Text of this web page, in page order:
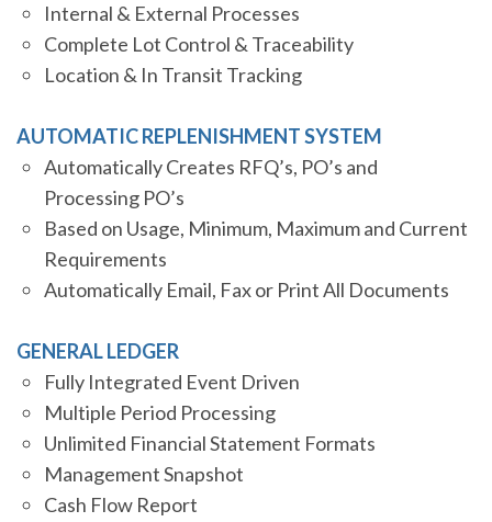
Internal & External Processes
Complete Lot Control & Traceability
Location & In Transit Tracking
AUTOMATIC REPLENISHMENT SYSTEM
Automatically Creates RFQ’s, PO’s and
Processing PO’s
Based on Usage, Minimum, Maximum and Current
Requirements
Automatically Email, Fax or Print All Documents
GENERAL LEDGER
Fully Integrated Event Driven
Multiple Period Processing
Unlimited Financial Statement Formats
Management Snapshot
Cash Flow Report